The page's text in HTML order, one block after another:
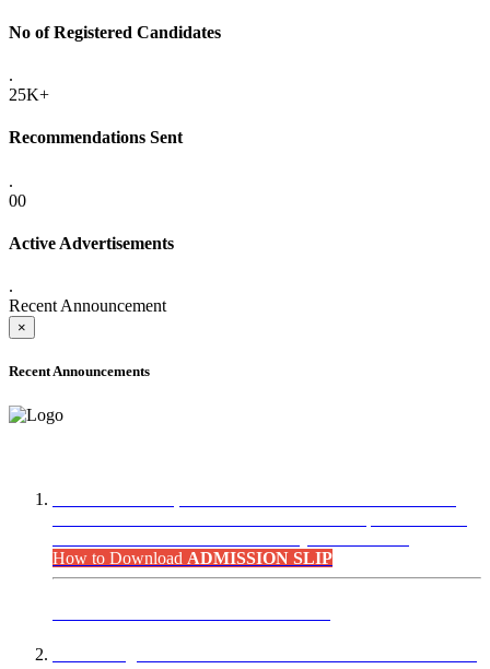
No of Registered Candidates
.
25K+
Recommendations Sent
.
00
Active Advertisements
.
Recent Announcement
×
Recent Announcements
How to Download ADMISSION SLIP